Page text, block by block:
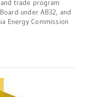
trade program
under AB32, and
Energy Commission